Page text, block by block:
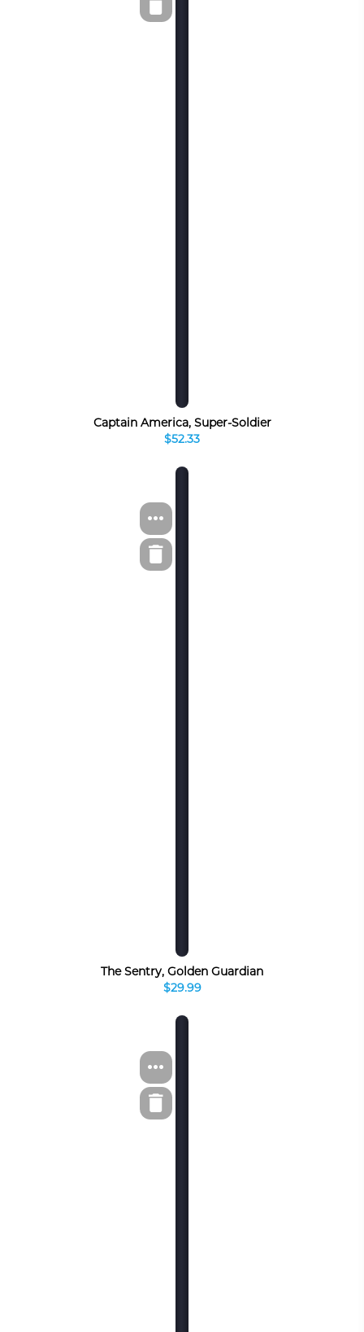
Captain America, Super-Soldier
$52.33
The Sentry, Golden Guardian
$29.99